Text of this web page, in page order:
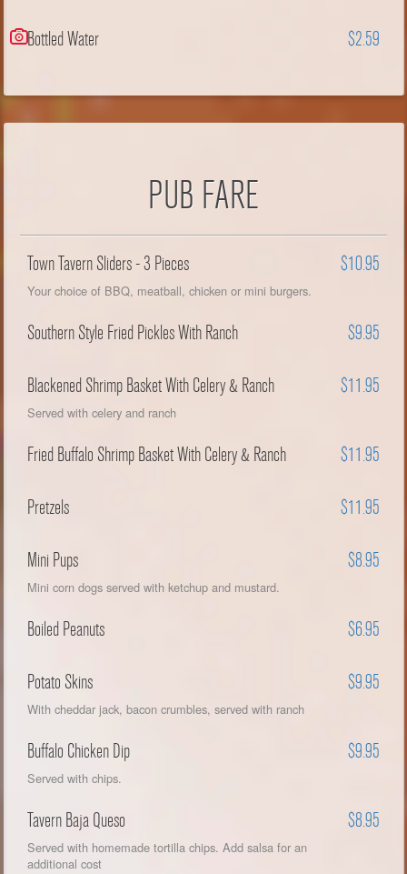
Bottled Water $2.59
PUB FARE
Town Tavern Sliders - 3 Pieces $10.95
Your choice of BBQ, meatball, chicken or mini burgers.
Southern Style Fried Pickles With Ranch $9.95
Blackened Shrimp Basket With Celery & Ranch $11.95
Served with celery and ranch
Fried Buffalo Shrimp Basket With Celery & Ranch $11.95
Pretzels $11.95
Mini Pups $8.95
Mini corn dogs served with ketchup and mustard.
Boiled Peanuts $6.95
Potato Skins $9.95
With cheddar jack, bacon crumbles, served with ranch
Buffalo Chicken Dip $9.95
Served with chips.
Tavern Baja Queso $8.95
Served with homemade tortilla chips. Add salsa for an
additional cost